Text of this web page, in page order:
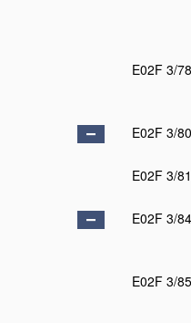
E02F 3/78
E02F 3/80
E02F 3/
E02F 3/84
E02F 3/85